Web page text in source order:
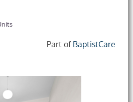
Part of BaptistCare